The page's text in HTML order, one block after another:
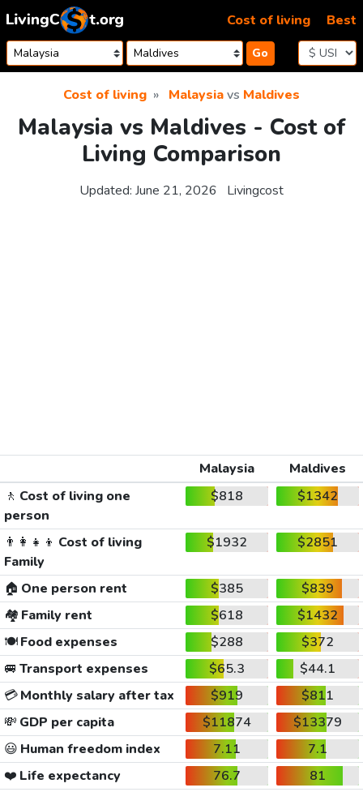
Skip to content
Go
Cost of living Best
Cost of living Malaysiavs Maldives
Malaysia vs Maldives - Cost of
Living Comparison
Updated: June 21, 2026 Livingcost
Malaysia
Maldives
🚶 Cost of living one
person
$818 $1342
👨‍👩‍👧‍👦 Cost of living
Family
$1932 $2851
🏠 One person rent $385
$839
🏘️ Family rent $618
$1432
🍽️Food expenses $288
$372
🚐 Transport expenses $65.3
$44.1
💳Monthly salary after tax $919
$811
💸 GDP per capita $11874
$13379
😃 Human freedom index 7.11
7.1
❤️ Life expectancy 76.7
81